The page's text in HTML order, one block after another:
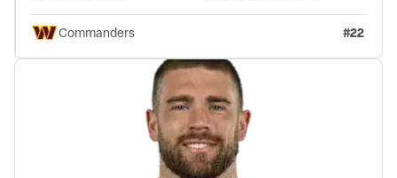
Commanders #22